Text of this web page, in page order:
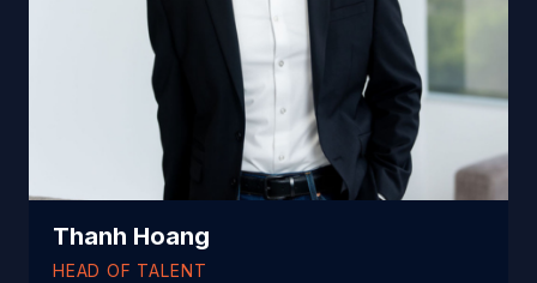
Thanh Hoang
HEAD OF TALENT